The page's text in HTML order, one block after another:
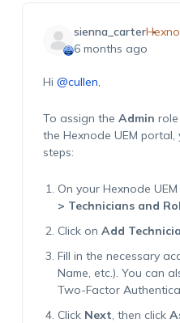
sienna_carter
6 months ago
Hi @cullen,
To assign the Admin
the Hexnode UEM
steps:
On your Hexnode
> Technicians and
Click on Add
Fill in the necessary
Name, etc.). You can
Two-Factor
Click Next, then click